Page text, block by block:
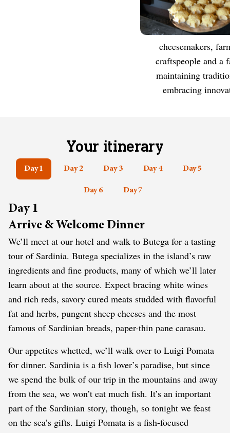
MEET
Cheesemakers, farmers,
craftspeople and a
maintaining
embracing
Your itinerary
Day 1 Day 2 Day 3 Day 4 Day 5
Day 6 Day 7
Day 1
Arrive & Welcome Dinner
We’ll meet at our hotel and walk to Butega for a tasting
tour of Sardinia. Butega specializes in the island’s raw
ingredients and fine products, many of which we’ll later
learn about at the source. Expect bracing white wines
and rich reds, savory cured meats studded with flavorful
fat and herbs, pungent sheep cheeses and the most
famous of Sardinian breads, paper-thin pane carasau.
Our appetites whetted, we’ll walk over to Luigi Pomata
for dinner. Sardinia is a fish lover’s paradise, but since
we spend the bulk of our trip in the mountains and away
from the sea, we won’t eat much fish. It’s an important
part of the Sardinian story, though, so tonight we feast
on the sea’s gifts. Luigi Pomata is a fish-focused